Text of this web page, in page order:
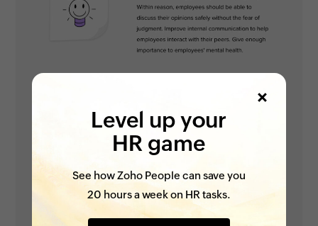
Level up your
HR game
See how Zoho People can save you
20 hours a week on HR tasks.